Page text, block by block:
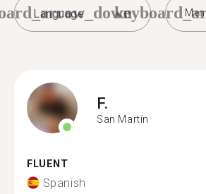
F.
San Martín
FLUENT
Spanish